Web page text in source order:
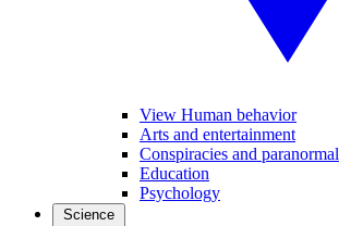
View Human behavior
Arts and entertainment
Conspiracies and paranormal
Education
Psychology